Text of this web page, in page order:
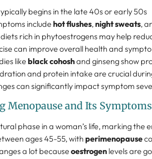
begins in the late 40s or early 50s
include hot flushes, night sweats,
rich in phytoestrogens may help
can improve overall health and
like black cohoshand ginseng show
and protein intake are crucial
can significantly impact symptom
Menopause and Its Symptoms
phase in a woman’s life, marking
ages 45-55, with perimenopause
a lot because oestrogen levels are